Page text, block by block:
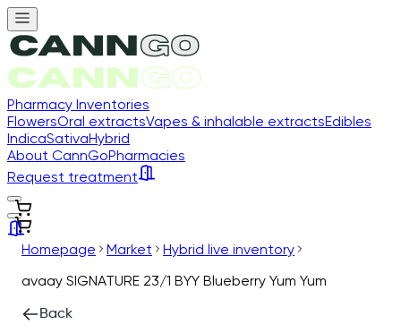
Pharmacy Inventories
FlowersOral extractsVapes & inhalable extractsEdibles
IndicaSativaHybrid
About CannGoPharmacies
Request treatment
Homepage Market
Hybrid live inventory
avaay SIGNATURE 23/1 BYY Blueberry Yum Yum
Back